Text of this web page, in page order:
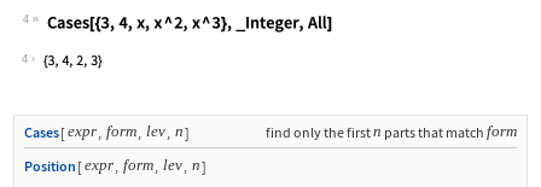
4
Wolfram Language code:
4
Cases[expr, form, lev, n] find only the firstn parts that match form
Position [expr form lev n]